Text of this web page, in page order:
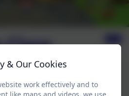
Class
& Our Cookies
work effectively and to